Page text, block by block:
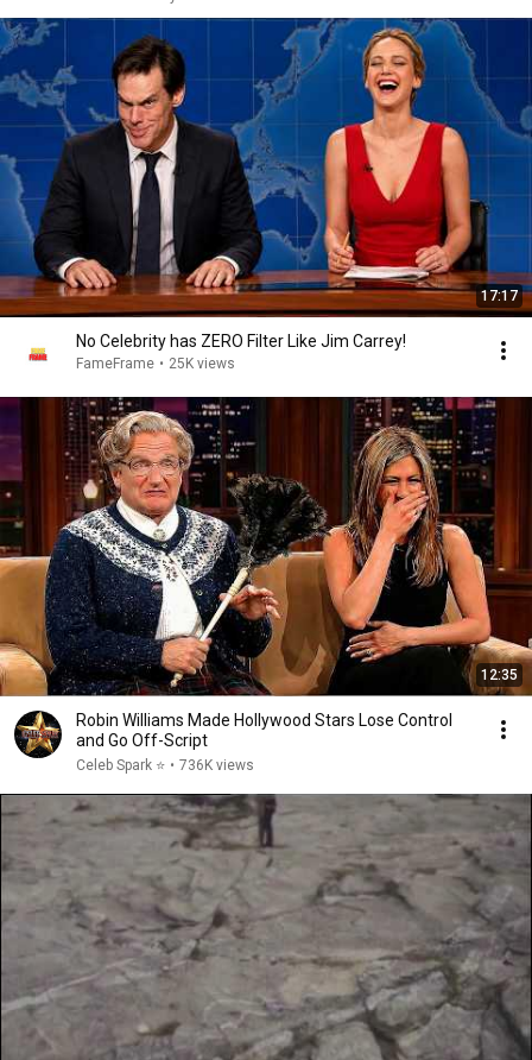
17:17
No Celebrity has ZERO Filter Like Jim Carrey!
FameFrame • 25K views
12:35
Robin Williams Made Hollywood Stars Lose Control
and Go Off-Script
Celeb Spark ⭐ • 736K views